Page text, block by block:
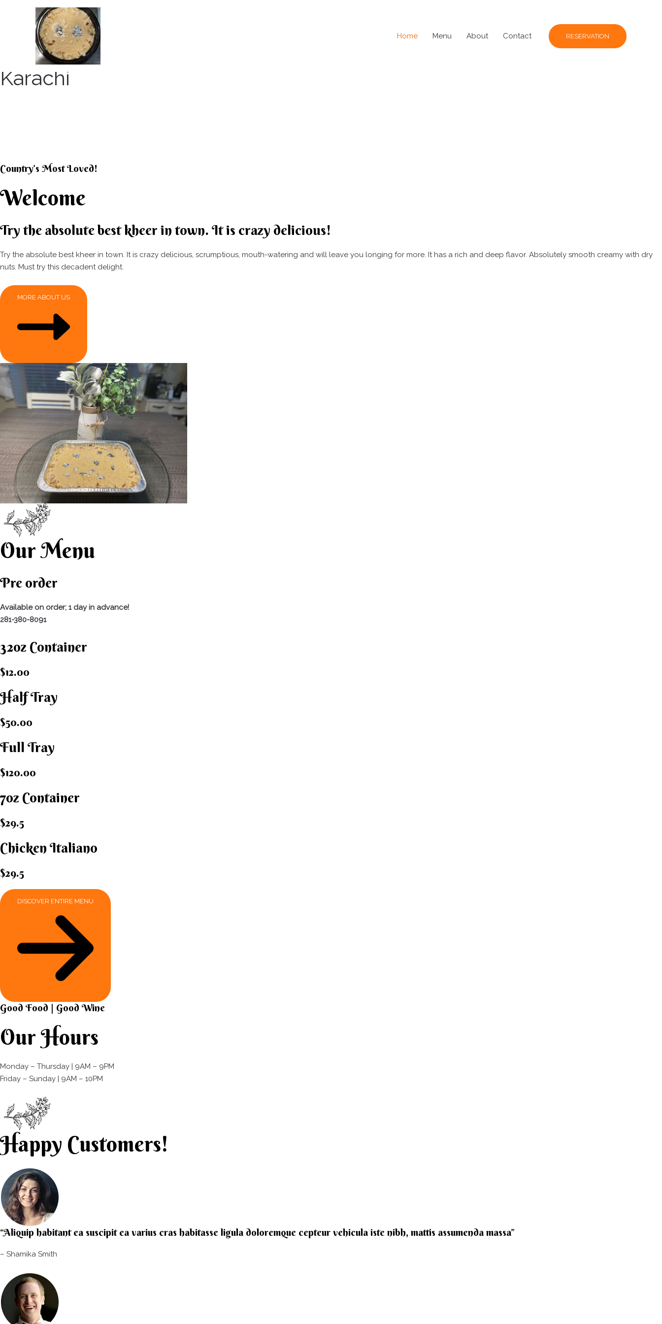
Home Menu About Contact RESERVATION
Karachi
Country’s Most Loved!
Welcome
Try the absolute best kheer in town. It is crazy delicious!
Try the absolute best kheer in town. It is crazy delicious, scrumptious, mouth-watering and will leave you longing for more. It has a rich and deep flavor. Absolutely smooth creamy with dry
nuts. Must try this decadent delight.
MORE ABOUT US
Our Menu
Pre order
Available on order; 1 day in advance!
281-380-8091
32oz Container
$12.00
Half Tray
$50.00
Full Tray
$120.00
7oz Container
$29.5
Chicken Italiano​
$29.5
DISCOVER ENTIRE MENU
Good Food | Good Wine​
Our Hours
Monday – Thursday | 9AM – 9PM
Friday – Sunday | 9AM – 10PM​
Happy Customers!
“Aliquip habitant ea suscipit ea varius cras habitasse ligula doloremque cepteur vehicula iste nibh, mattis assumenda massa”​
– Shamika Smith​